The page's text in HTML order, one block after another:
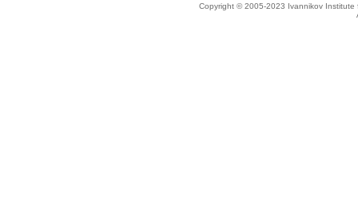
Copyright © 2005-2023 Ivannikov Institute